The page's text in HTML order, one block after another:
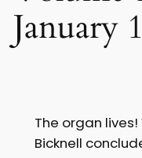
January
The organ
Bicknell